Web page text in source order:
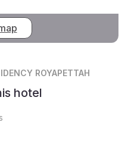
ROYAPETTAH
hotel